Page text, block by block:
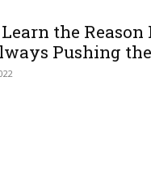
the Reason
Pushing